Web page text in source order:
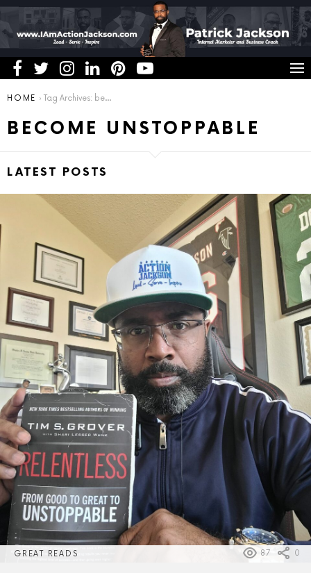
You are here:
HOME Tag Archives: become unstoppable
BECOME UNSTOPPABLE
LATEST POSTS
GREAT READS 87 0